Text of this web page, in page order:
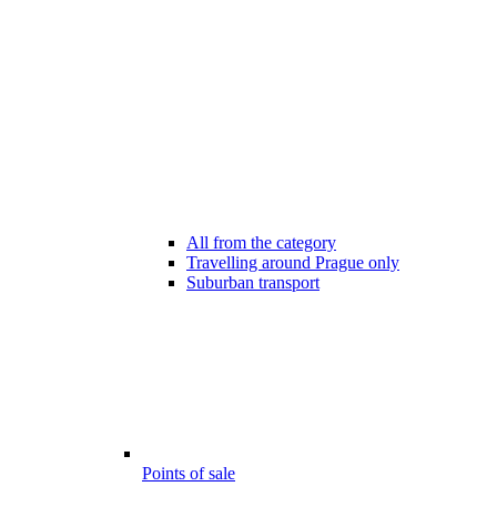
All from the category
Travelling around Prague only
Suburban transport
Points of sale